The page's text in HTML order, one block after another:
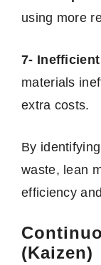
using more
7-
materials
extra costs.
By
waste, lean
efficiency
(Kaizen)